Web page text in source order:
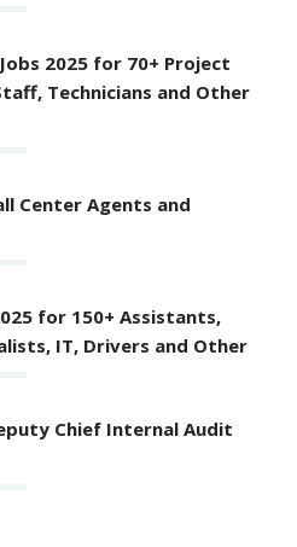
2025 for 70+ Project
Technicians and Other
Center Agents and
for 150+ Assistants,
IT, Drivers and Other
Chief Internal Audit